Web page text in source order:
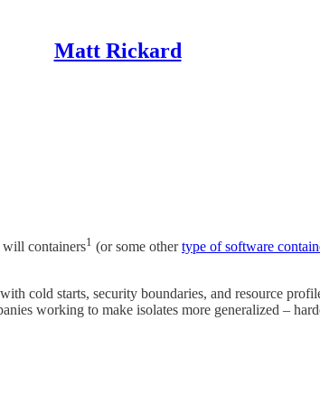
Matt Rickard
will containers1 (or some othertype of software
cold starts, security boundaries, and resource
working to make isolates more generalized –